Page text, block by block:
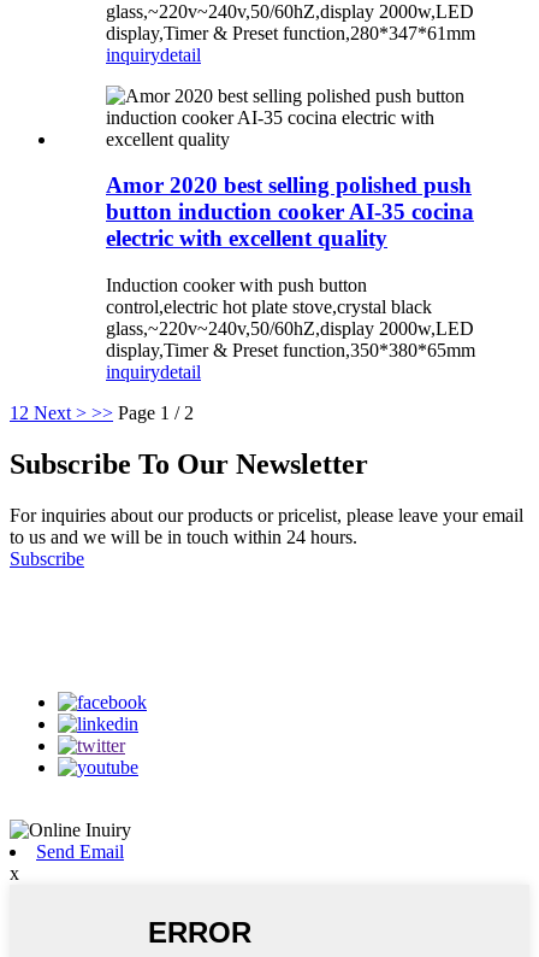
glass,~220v~240v,50/60hZ,display 2000w,LED
display,Timer & Preset function,280*347*61mm
inquirydetail
Amor 2020 best selling polished push
button induction cooker AI-35 cocina
electric with excellent quality
Induction cooker with push button
control,electric hot plate stove,crystal black
glass,~220v~240v,50/60hZ,display 2000w,LED
display,Timer & Preset function,350*380*65mm
inquirydetail
1 2 Next > >> Page 1 / 2
Subscribe To Our Newsletter
For inquiries about our products or pricelist, please leave your email
to us and we will be in touch within 24 hours.
Subscribe
Send Email
x